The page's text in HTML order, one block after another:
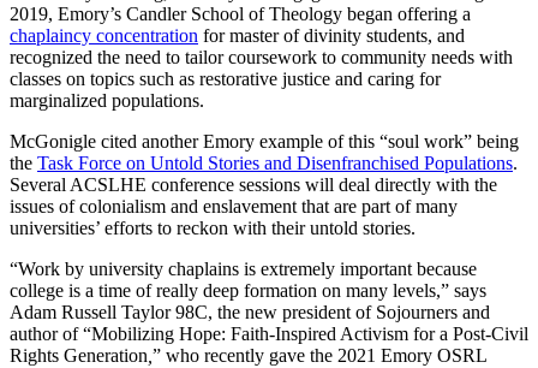
2019, Emory’s Candler School of Theology began offering a
chaplaincy concentration for master of divinity students, and
recognized the need to tailor coursework to community needs with
classes on topics such as restorative justice and caring for
marginalized populations.
McGonigle cited another Emory example of this “soul work” being
the Task Force on Untold Stories and Disenfranchised Populations.
Several ACSLHE conference sessions will deal directly with the
issues of colonialism and enslavement that are part of many
universities’ efforts to reckon with their untold stories.
“Work by university chaplains is extremely important because
college is a time of really deep formation on many levels,” says
Adam Russell Taylor 98C, the new president of Sojourners and
author of “Mobilizing Hope: Faith-Inspired Activism for a Post-Civil
Rights Generation ” who recently gave the 2021 Emory OSRL